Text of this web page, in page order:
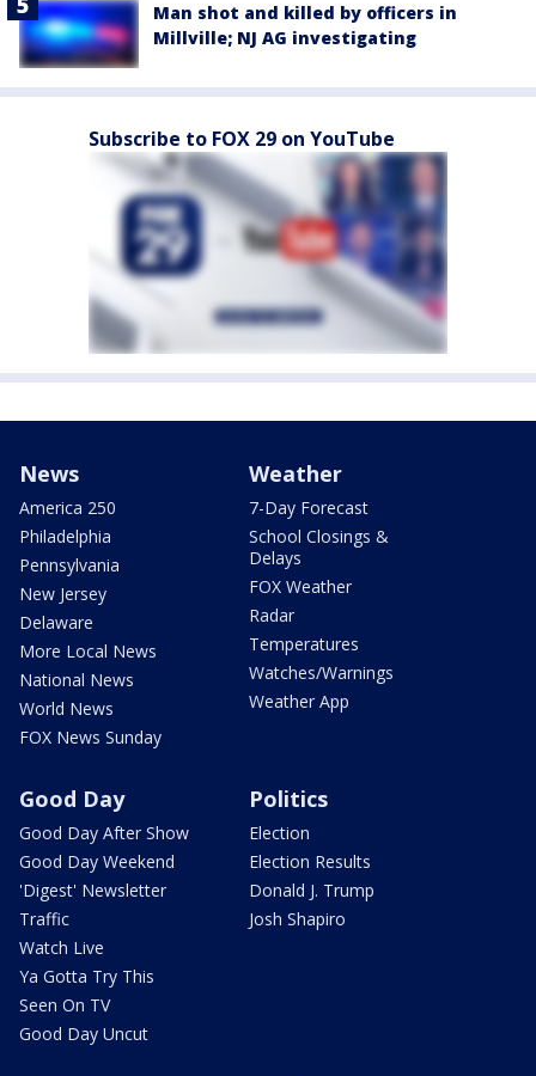
Man shot and killed by officers in
Millville; NJ AG investigating
Subscribe to FOX 29 on YouTube
News
America 250
Philadelphia
Pennsylvania
New Jersey
Delaware
More Local News
National News
World News
FOX News Sunday
Weather
7-Day Forecast
School Closings &
Delays
FOX Weather
Radar
Temperatures
Watches/Warnings
Weather App
Good Day
Good Day After Show
Good Day Weekend
'Digest' Newsletter
Traffic
Watch Live
Ya Gotta Try This
Seen On TV
Good Day Uncut
Politics
Election
Election Results
Donald J. Trump
Josh Shapiro